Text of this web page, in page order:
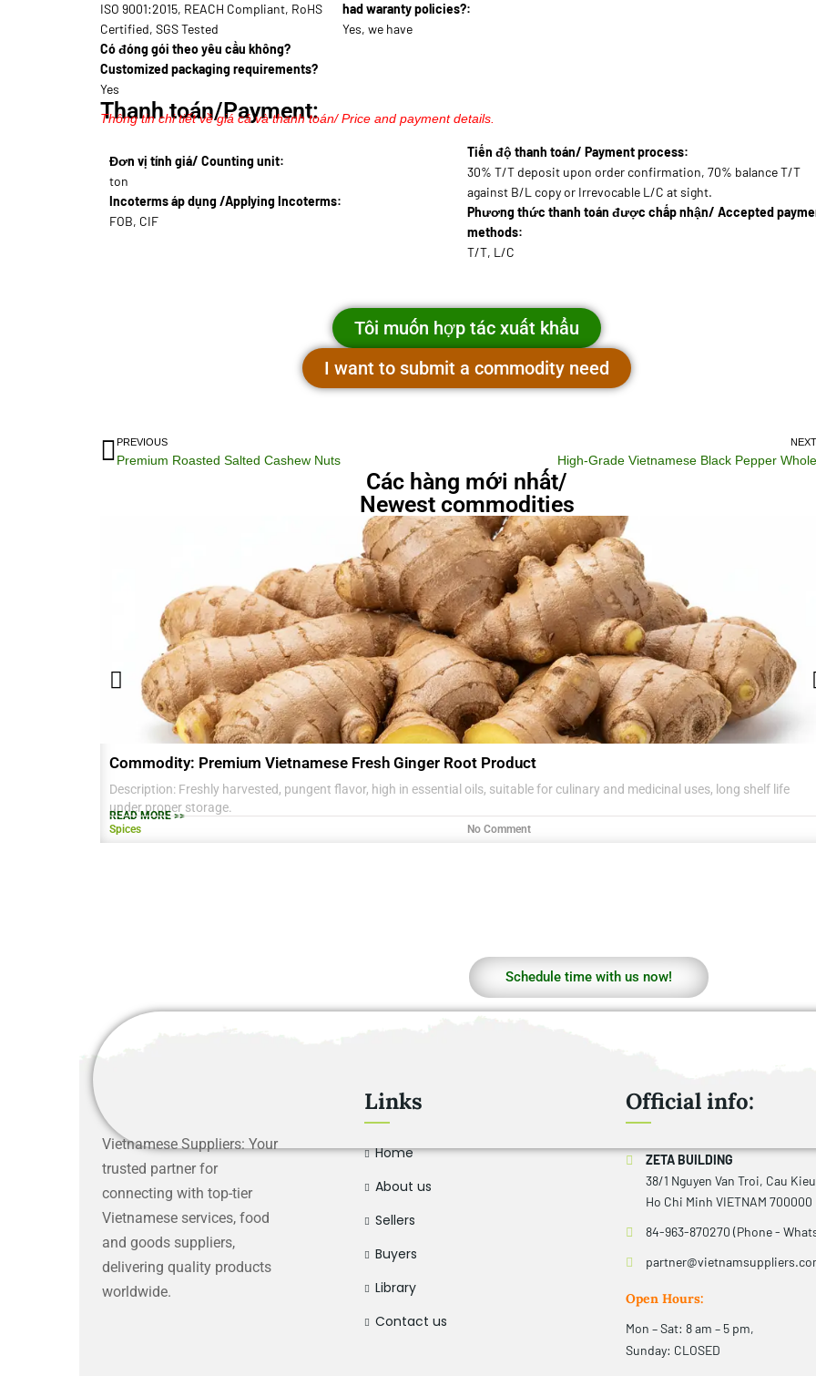
ISO 9001:2015, REACH Compliant, RoHS
Certified, SGS Tested
Có đóng gói theo yêu cầu không?
Customized packaging requirements?
Yes
had waranty policies?:
Yes, we have
Thanh toán/Payment:
Thông tin chi tiết về giá cả và thanh toán/ Price and payment details.
Đơn vị tính giá/ Counting unit:
ton
Incoterms áp dụng /Applying Incoterms:
FOB, CIF
Tiến độ thanh toán/ Payment process:
30% T/T deposit upon order confirmation, 70% balance T/T
against B/L copy or Irrevocable L/C at sight.
Phương thức thanh toán được chấp nhận/ Accepted
methods:
T/T, L/C
Tôi muốn hợp tác xuất khẩu
I want to submit a commodity need
PREVIOUS
Premium Roasted Salted Cashew Nuts
NEXT
High-Grade Vietnamese Black Pepper Whole
Các hàng mới nhất/
Newest commodities
Commodity: Premium Vietnamese Fresh Ginger Root Product
Description: Freshly harvested, pungent flavor, high in essential oils, suitable for culinary and medicinal uses, long shelf life
under proper storage.
READ MORE >>
Spices
No Comment
Schedule time with us now!
Vietnamese Suppliers: Your
trusted partner for
connecting with top-tier
Vietnamese services, food
and goods suppliers,
delivering quality products
worldwide.
Links
Home
About us
Sellers
Buyers
Library
Contact us
Official info:
ZETA BUILDING
38/1 Nguyen Van Troi, Cau
Ho Chi Minh VIETNAM 700000
84-963-870270 (Phone -
Open Hours:
Mon – Sat: 8 am – 5 pm,
Sunday: CLOSED